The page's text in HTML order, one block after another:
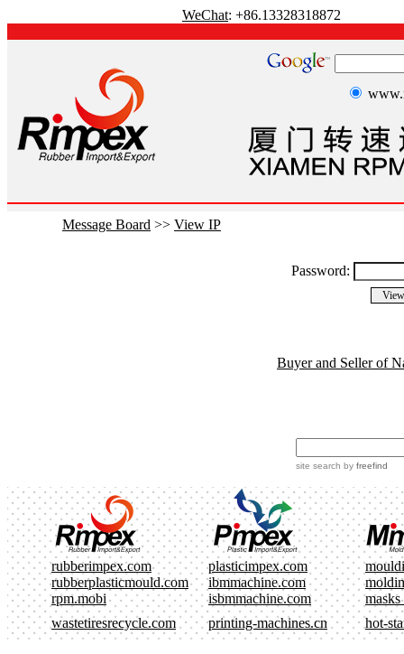
WeChat: +86.13328318872
Message Board >> View IP
Password:
Buyer and Seller of
site search by freefind
rubberimpex.com plasticimpex.com
rubberplasticmould.com
ibmmachine.com
rpm.mobi
isbmmachine.com
masks
wastetiresrecycle.com
printing-machines.cn hot-